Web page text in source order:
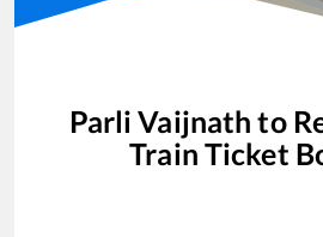
Parli Vaijnath to
Train Ticket